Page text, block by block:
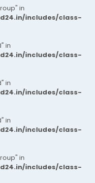
in
includes/class-
in
includes/class-
in
includes/class-
in
includes/class-
in
includes/class-